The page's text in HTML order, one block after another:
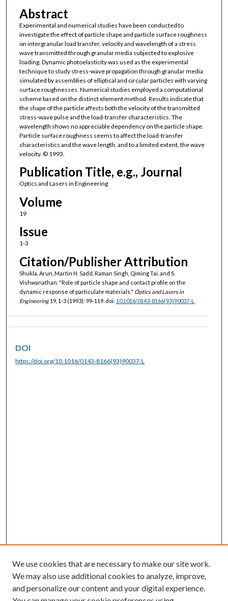
Abstract
Experimental and numerical studies have been conducted to
investigate the effect of particle shape and particle surface roughness
on intergranular load transfer, velocity and wavelength of a stress
wave transmitted through granular media subjected to explosive
loading. Dynamic photoelasticity was used as the experimental
technique to study stress-wave propagation through granular media
simulated by assemblies of elliptical and circular particles with varying
surface roughnesses. Numerical studies employed a computational
scheme based on the distinct element method. Results indicate that
the shape of the particle affects both the velocity of the transmitted
stress-wave pulse and the load-transfer characteristics. The
wavelength shows no appreciable dependency on the particle shape.
Particle surface roughness seems to affect the load-transfer
characteristics and the wave length, and to a limited extent, the wave
velocity. © 1993.
Publication Title, e.g., Journal
Optics and Lasers in Engineering
Volume
19
Issue
1-3
Citation/Publisher Attribution
Shukla, Arun, Martin H. Sadd, Raman Singh, Qiming Tai, and S.
Vishwanathan. "Role of particle shape and contact profile on the
dynamic response of particulate materials." Optics and Lasers in
Engineering19, 1-3 (1993): 99-119. doi: 10.1016/0143-8166(93)90037-L
DOI
https://doi.org/10.1016/0143-8166(93)90037-L
We use cookies that are necessary to make our site work.
We may also use additional cookies to analyze, improve,
and personalize our content and your digital experience.